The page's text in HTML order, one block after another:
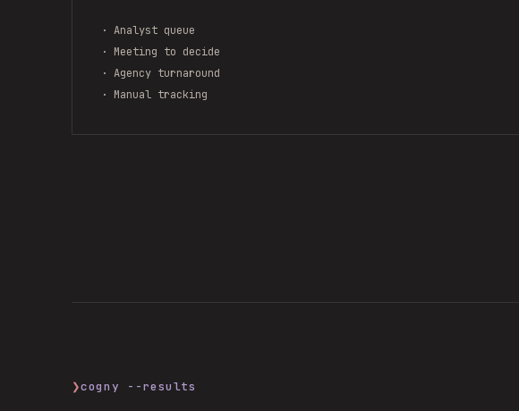
· Analyst queue
· Meeting to decide
· Agency turnaround
· Manual tracking
❯cogny --results